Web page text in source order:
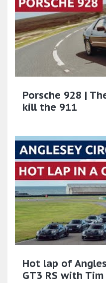
Porsche 928 |
kill the 911
Hot lap of
GT3 RS with